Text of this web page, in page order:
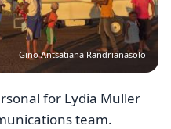
Gino Antsatiana Randrianasolo
for Lydia Muller
team.